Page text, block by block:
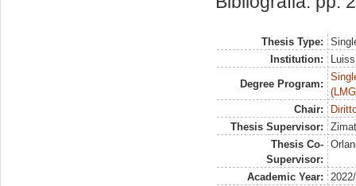
Thesis Type:
Institution:
Degree Program:
Chair:
Thesis Supervisor:
Thesis Co-
Supervisor:
Academic Year: